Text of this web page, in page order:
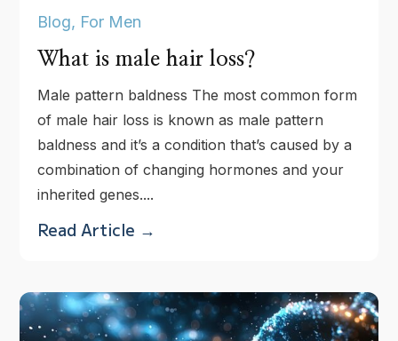
Blog, For Men
What is male hair loss?
Male pattern baldness The most common form
of male hair loss is known as male pattern
baldness and it’s a condition that’s caused by a
combination of changing hormones and your
inherited genes....
Read Article →